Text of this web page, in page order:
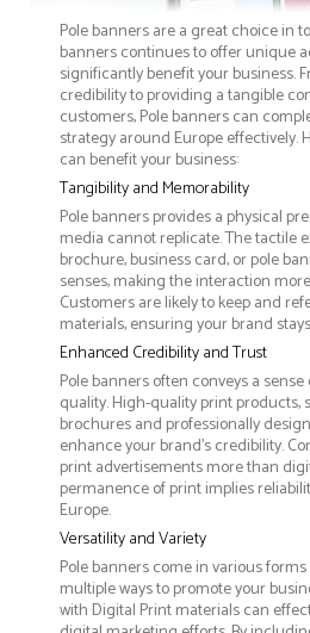
Pole banners are a great choice in
banners continues to offer unique
significantly benefit your business.
credibility to providing a tangible
customers, Pole banners can
strategy around Europe effectively.
can benefit your business:
Tangibility and Memorability
Pole banners provides a physical
media cannot replicate. The tactile
brochure, business card, or pole
senses, making the interaction
Customers are likely to keep and
materials, ensuring your brand
Enhanced Credibility and Trust
Pole banners often conveys a
quality. High-quality print products,
brochures and professionally
enhance your brand's credibility.
print advertisements more than
permanence of print implies
Europe.
Versatility and Variety
Pole banners come in various
multiple ways to promote your
with Digital Print materials can